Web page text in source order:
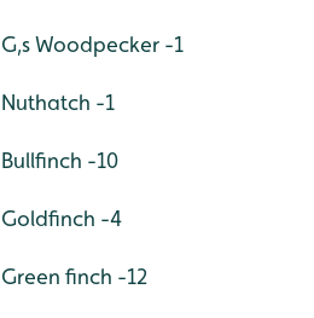
G,s Woodpecker -1
Nuthatch -1
Bullfinch -10
Goldfinch -4
Green finch -12